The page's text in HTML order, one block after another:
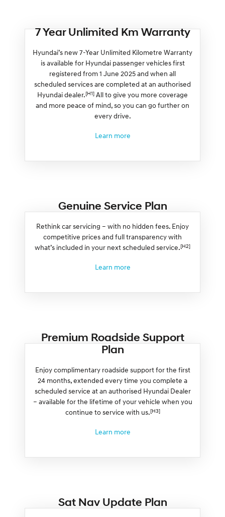
7 Year Unlimited Km Warranty
Hyundai’s new 7-Year Unlimited Kilometre Warranty
is available for Hyundai passenger vehicles first
registered from 1 June 2025 and when all
scheduled services are completed at an authorised
Hyundai dealer.[H1] All to give you more coverage
and more peace of mind, so you can go further on
every drive.
Learn more
Genuine Service Plan
Rethink car servicing – with no hidden fees. Enjoy
competitive prices and full transparency with
what’s included in your next scheduled service.[H2]
Learn more
Premium Roadside Support
Plan
Enjoy complimentary roadside support for the first
24 months, extended every time you complete a
scheduled service at an authorised Hyundai Dealer
– available for the lifetime of your vehicle when you
continue to service with us.[H3]
Learn more
Sat Nav Update Plan